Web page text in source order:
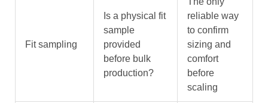
Fit sampling
Is a physical fit
sample
provided
before bulk
production?
reliable way
to confirm
sizing and
comfort
before
scaling